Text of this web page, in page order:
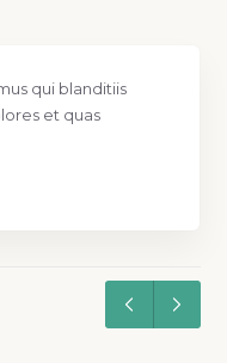
qui blanditiis
et quas